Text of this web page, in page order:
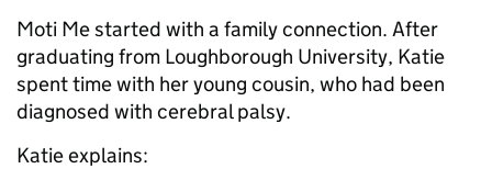
Moti Me started with a family connection. After
graduating from Loughborough University, Katie
spent time with her young cousin, who had been
diagnosed with cerebral palsy.
Katie explains: